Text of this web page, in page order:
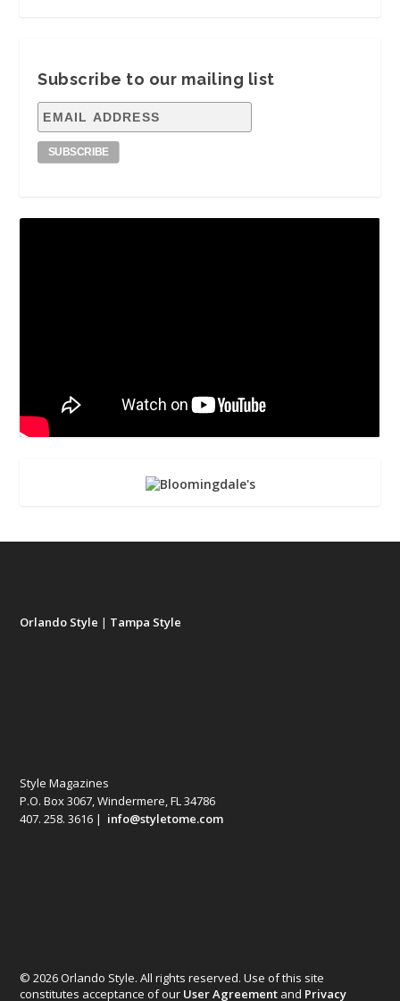
Subscribe to our mailing list
Orlando Style | Tampa Style
Style Magazines
P.O. Box 3067, Windermere, FL 34786
407. 258. 3616 | info@styletome.com
© 2026 Orlando Style. All rights reserved. Use of this site
constitutes acceptance of our User Agreement and Privacy